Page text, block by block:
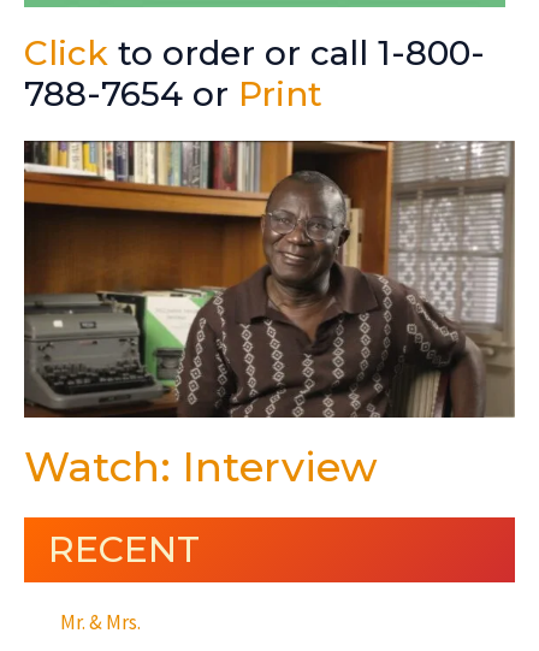
Click to order or call 1-800-
788-7654 or Print
Watch: Interview
RECENT
Mr. & Mrs.